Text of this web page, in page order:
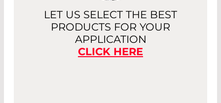
LET US SELECT THE BEST
PRODUCTS FOR YOUR
APPLICATION
CLICK HERE